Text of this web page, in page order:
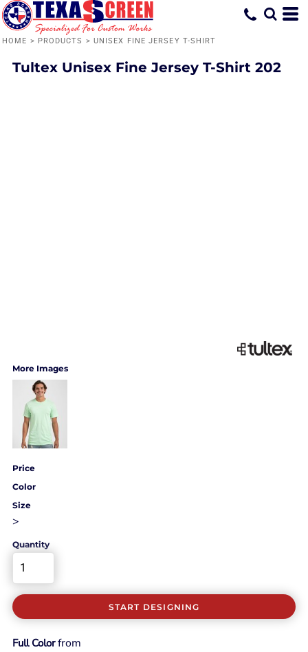
HOME > PRODUCTS > UNISEX FINE JERSEY T-SHIRT
Tultex Unisex Fine Jersey T-Shirt 202
More Images
Price
Color
Size
>
Quantity
START DESIGNING
Full Colorfrom